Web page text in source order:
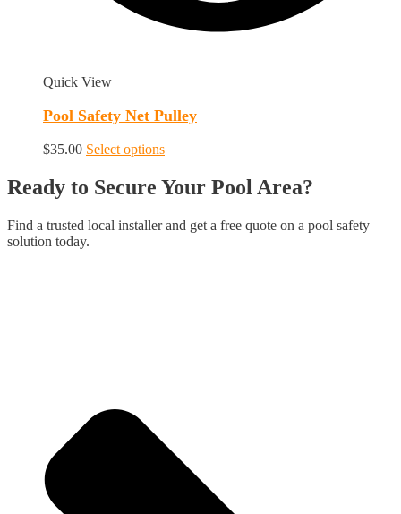
Quick View
Pool Safety Net Pulley
$35.00 Select optionsThis
has
multiple
The
Ready to Secure Your Pool Area?
Find a trusted local installer and get a free quote on a pool safety
solution today.